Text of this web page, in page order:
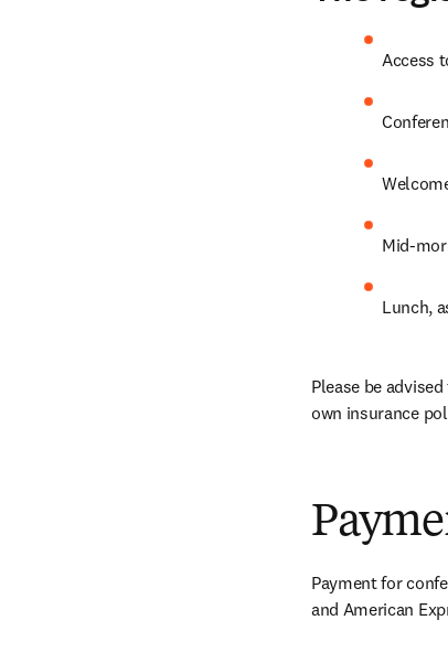
Access
Mid-
Lunch,
Please be
own insurance
Payment for
and American